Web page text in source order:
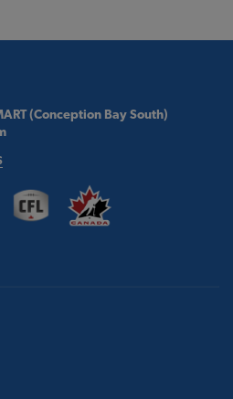
(Conception Bay South)